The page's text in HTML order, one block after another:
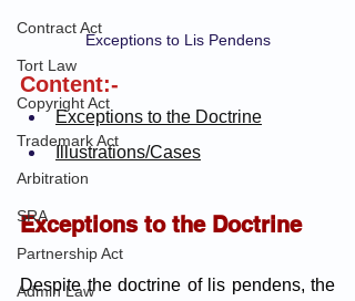
Contract Act
Tort Law
Copyright Act
Trademark Act
Arbitration
SRA
Partnership Act
Admin Law
Exceptions to Lis Pendens
Content:-
Exceptions to the Doctrine
Illustrations/Cases
Exceptions to the Doctrine
Despite the doctrine of lis pendens, the